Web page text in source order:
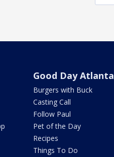
Good Day Atlanta
Burgers with Buck
Casting Call
Follow Paul
Pet of the Day
Recipes
Things To Do